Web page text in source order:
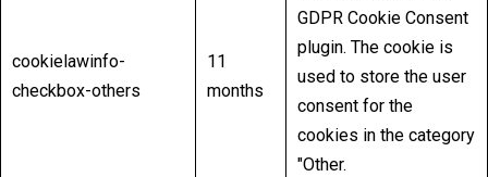
cookielawinfo-
checkbox-others
11
months
GDPR Cookie Consent
plugin. The cookie is
used to store the user
consent for the
cookies in the category
"Other.